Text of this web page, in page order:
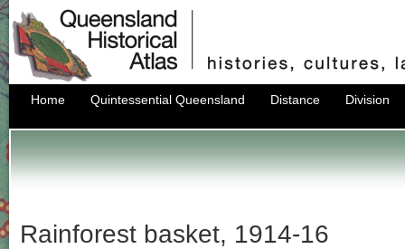
Home Quintessential Queensland Distance Division
Rainforest basket, 1914-16